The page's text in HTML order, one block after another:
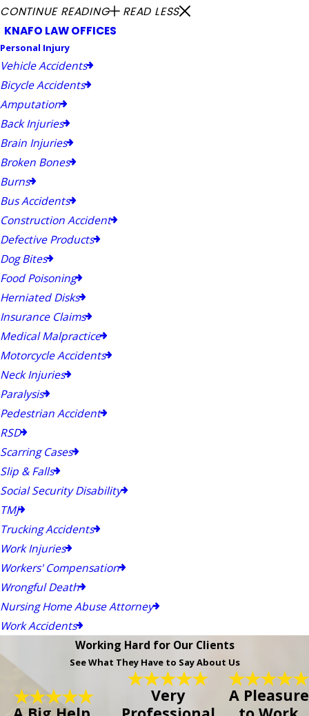
CONTINUE READING
READ LESS
KNAFO LAW OFFICES
Personal Injury
Vehicle Accidents
Bicycle Accidents
Amputation
Back Injuries
Brain Injuries
Broken Bones
Burns
Bus Accidents
Construction Accident
Defective Products
Dog Bites
Food Poisoning
Herniated Disks
Insurance Claims
Medical Malpractice
Motorcycle Accidents
Neck Injuries
Paralysis
Pedestrian Accident
RSD
Scarring Cases
Slip & Falls
Social Security Disability
TMJ
Trucking Accidents
Work Injuries
Workers' Compensation
Wrongful Death
Nursing Home Abuse Attorney
Work Accidents
Working Hard for Our Clients
See What They Have to Say About Us
Very
A Pleasure